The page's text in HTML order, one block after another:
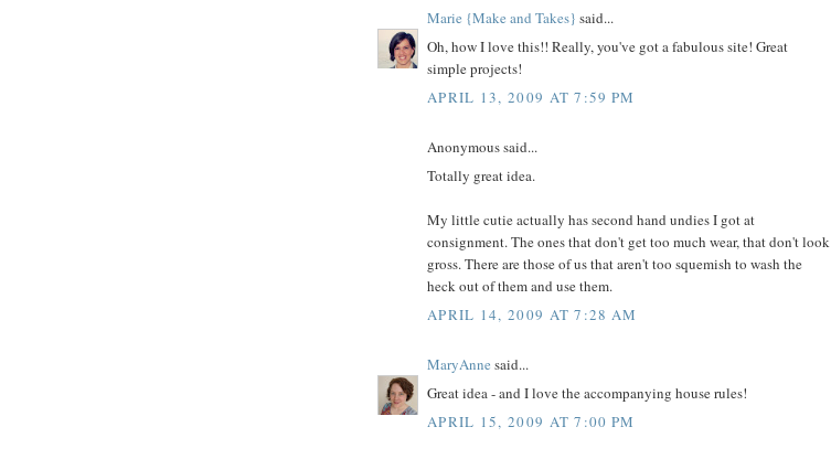
Marie {Make and Takes} said...
Oh, how I love this!! Really, you've got a fabulous site! Great
simple projects!
APRIL 13, 2009 AT 7:59 PM
Anonymous said...
Totally great idea.
My little cutie actually has second hand undies I got at
consignment. The ones that don't get too much wear, that don't look
gross. There are those of us that aren't too squemish to wash the
heck out of them and use them.
APRIL 14, 2009 AT 7:28 AM
MaryAnne said...
Great idea - and I love the accompanying house rules!
APRIL 15, 2009 AT 7:00 PM